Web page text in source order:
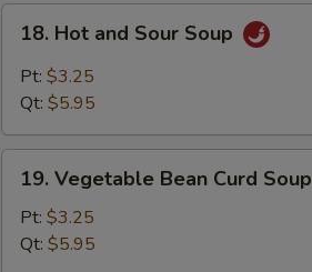
Hot
and
Sour
18. Hot and Sour Soup
Pt: $3.25
Qt: $5.95
Vegetable
Bean
Curd
19. Vegetable Bean Curd Soup
Pt: $3.25
Qt: $5.95